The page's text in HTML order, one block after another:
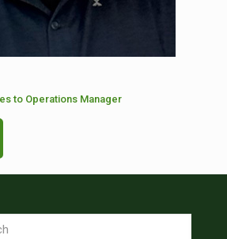
to Operations Manager